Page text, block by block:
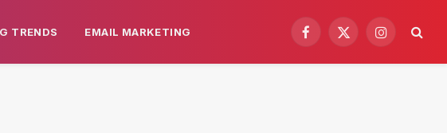
TRENDS EMAIL MARKETING
Facebook
X
Instagram